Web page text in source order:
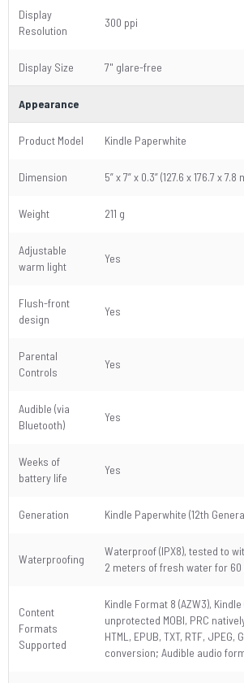
Display
Resolution
300 ppi
Display Size 7" glare-free
Appearance
Product Model Kindle Paperwhite
Dimension 5” x 7” x 0.3” (127.6 x 176.7 x 7.8
Weight 211 g
Adjustable
warm light
Yes
Flush-front
design
Yes
Parental
Controls
Yes
Audible (via
Bluetooth)
Yes
Weeks of
battery life
Yes
Generation Kindle Paperwhite (12th
Waterproofing
Waterproof (IPX8), tested to
2 meters of fresh water for 60
Content
Formats
Supported
Kindle Format 8 (AZW3), Kindle
unprotected MOBI, PRC
HTML, EPUB, TXT, RTF, JPEG,
conversion; Audible audio